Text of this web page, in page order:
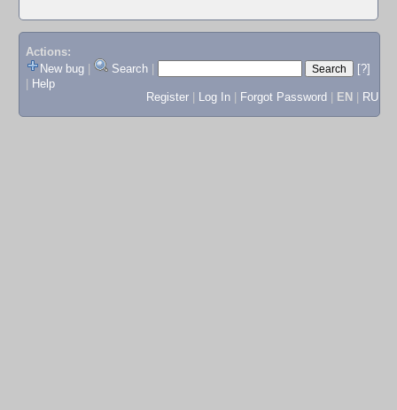
Actions:
New bug
Search
[?]
Help
Register
Log In Forgot Password EN RU